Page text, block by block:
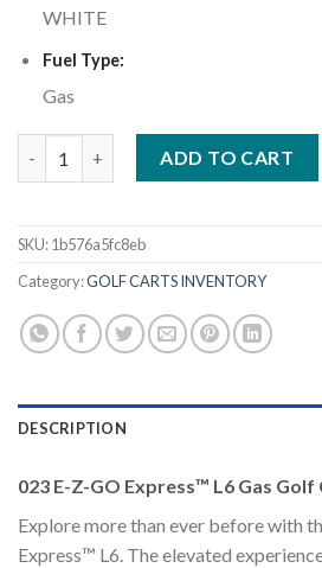
WHITE
Fuel Type:
Gas
2023 E-Z-GO Express™ L6 Gas Bright
ADD TO CART
SKU:1b576a5fc8eb
Category:GOLF CARTS INVENTORY
DESCRIPTION
023 E-Z-GO Express™ L6 Gas
Explore more than ever before with
Express™ L6. The elevated